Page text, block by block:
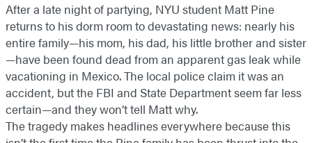
After a late night of partying, NYU student Matt Pine
returns to his dorm room to devastating news: nearly his
entire family—his mom, his dad, his little brother and sister
—have been found dead from an apparent gas leak while
vacationing in Mexico. The local police claim it was an
accident, but the FBI and State Department seem far less
certain—and they won’t tell Matt why.
The tragedy makes headlines everywhere because this